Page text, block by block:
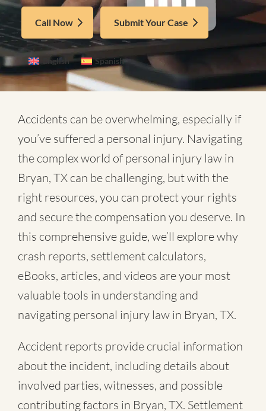
Call Now Submit Your Case
English Spanish
Accidents can be overwhelming, especially if
you’ve suffered a personal injury. Navigating
the complex world ofpersonal injury law in
Bryan, TX can be challenging, but with the
right resources, you can protect your rights
and secure the compensation you deserve. In
this comprehensive guide, we’ll explore why
crash reports, settlement calculators,
eBooks, articles, and videos are your most
valuable tools in understanding and
navigating personal injury law in Bryan, TX.
Accident reports provide crucial information
about the incident, including details about
involved parties, witnesses, and possible
contributing factors in Bryan, TX. Settlement